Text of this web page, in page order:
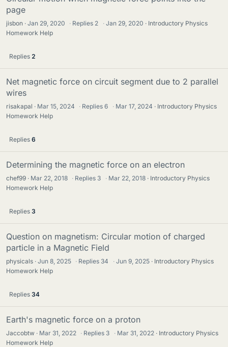
page
jisbon Jan 29, 2020 · Replies 2 · Jan 29, 2020
Introductory Physics
Homework Help
Replies 2
Net magnetic force on circuit segment due to 2 parallel
wires
risakapal Mar 15, 2024 · Replies6 · Mar 17, 2024
Introductory Physics
Homework Help
Replies 6
Determining the magnetic force on an electron
chef99 Mar 22, 2018 · Replies 3 · Mar 22, 2018
Introductory Physics
Homework Help
Replies 3
Question on magnetism: Circular motion of charged
particle in a Magnetic Field
physicals Jun 8, 2025 · Replies 34 · Jun 9, 2025
Introductory Physics
Homework Help
Replies 34
Earth's magnetic force on a proton
Jaccobtw Mar 31, 2022 · Replies 3 · Mar 31, 2022
Introductory Physics
Homework Help